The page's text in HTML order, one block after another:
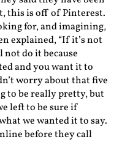
this is off of Pinterest.
for, and imagining,
explained, “If it’s not
do it because
and you want it to
worry about that five
to be really pretty, but
left to be sure if
we wanted it to say.
before they call